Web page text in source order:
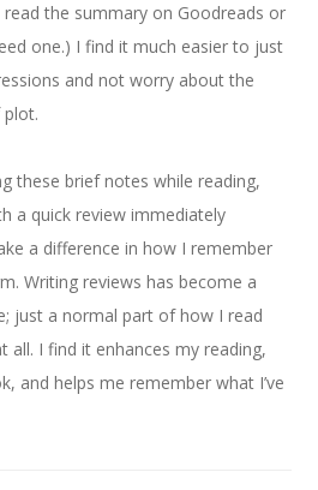
read the summary on Goodreads or
one.) I find it much easier to just
and not worry about the
these brief notes while reading,
a quick review immediately
a difference in how I remember
Writing reviews has become a
just a normal part of how I read
all. I find it enhances my reading,
and helps me remember what I’ve